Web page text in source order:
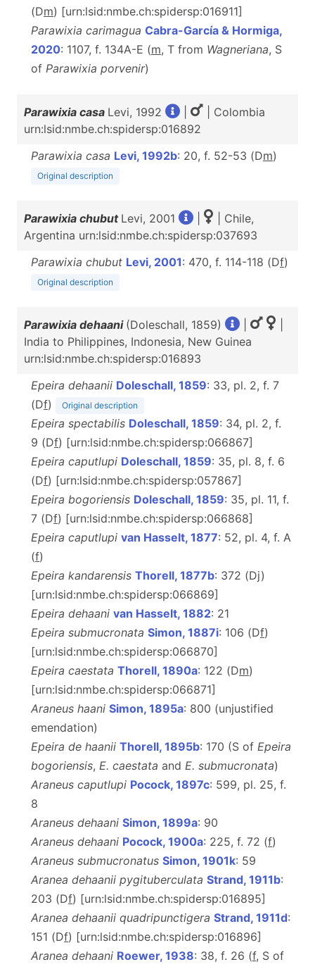
(Dm) [urn:lsid:nmbe.ch:spidersp:016911]
Parawixia carimagua Cabra-García & Hormiga,
2020: 1107, f. 134A-E (m, T from Wagneriana, S
of Parawixia porvenir)
Parawixia casa Levi, 1992
| Colombia
urn:lsid:nmbe.ch:spidersp:016892
Parawixia casa Levi, 1992b: 20, f. 52-53 (Dm)
Original description
Parawixia chubut Levi, 2001
| Chile,
Argentina urn:lsid:nmbe.ch:spidersp:037693
Parawixia chubut Levi, 2001: 470, f. 114-118 (Df)
Original description
Parawixia dehaani (Doleschall, 1859)
India to Philippines, Indonesia, New Guinea
urn:lsid:nmbe.ch:spidersp:016893
Epeira dehaanii Doleschall, 1859: 33, pl. 2, f. 7
(Df) Original description
Epeira spectabilis Doleschall, 1859: 34, pl. 2, f.
9 (Df) [urn:lsid:nmbe.ch:spidersp:066867]
Epeira caputlupi Doleschall, 1859: 35, pl. 8, f. 6
(Df) [urn:lsid:nmbe.ch:spidersp:057867]
Epeira bogoriensis Doleschall, 1859: 35, pl. 11, f.
7 (Df) [urn:lsid:nmbe.ch:spidersp:066868]
Epeira caputlupi van Hasselt, 1877: 52, pl. 4, f. A
(f)
Epeira kandarensis Thorell, 1877b: 372 (Dj)
[urn:lsid:nmbe.ch:spidersp:066869]
Epeira dehaani van Hasselt, 1882: 21
Epeira submucronata Simon, 1887i: 106 (Df)
[urn:lsid:nmbe.ch:spidersp:066870]
Epeira caestata Thorell, 1890a: 122 (Dm)
[urn:lsid:nmbe.ch:spidersp:066871]
Araneus haani Simon, 1895a: 800 (unjustified
emendation)
Epeira de haanii Thorell, 1895b: 170 (S of Epeira
bogoriensis, E. caestata and E. submucronata)
Araneus caputlupi Pocock, 1897c: 599, pl. 25, f.
8
Araneus dehaani Simon, 1899a: 90
Araneus dehaani Pocock, 1900a: 225, f. 72 (f)
Araneus submucronatus Simon, 1901k: 59
Aranea dehaanii pygituberculata Strand, 1911b:
203 (Df) [urn:lsid:nmbe.ch:spidersp:016895]
Aranea dehaanii quadripunctigera Strand, 1911d:
151 (Df) [urn:lsid:nmbe.ch:spidersp:016896]
Aranea dehaani Roewer, 1938: 38, f. 26 (f, S of